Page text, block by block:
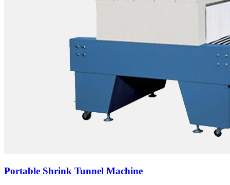
Portable Shrink Tunnel Machine